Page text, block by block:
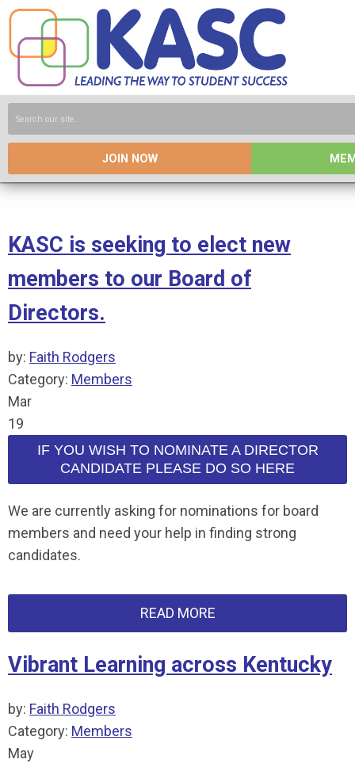
JOIN NOW
KASC is seeking to elect new
members to our Board of
Directors.
by: Faith Rodgers
Category: Members
Mar
19
IF YOU WISH TO NOMINATE A DIRECTOR
CANDIDATE PLEASE DO SO HERE
We are currently asking for nominations for board
members and need your help in finding strong
candidates.
READ MORE
Vibrant Learning across Kentucky
by: Faith Rodgers
Category: Members
May